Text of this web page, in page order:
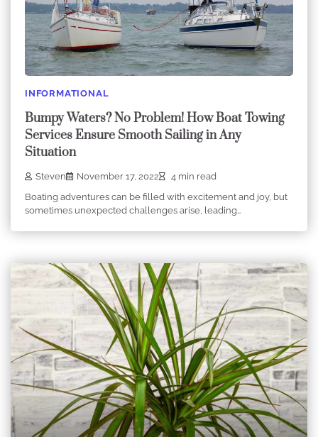
INFORMATIONAL
Bumpy Waters? No Problem! How Boat Towing
Services Ensure Smooth Sailing in Any
Situation
Steven November 17, 2022
4 min read
Boating adventures can be filled with excitement and joy, but
sometimes unexpected challenges arise, leading…